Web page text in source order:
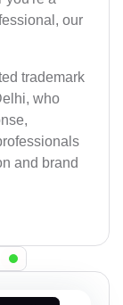
our
trademark
who
and brand